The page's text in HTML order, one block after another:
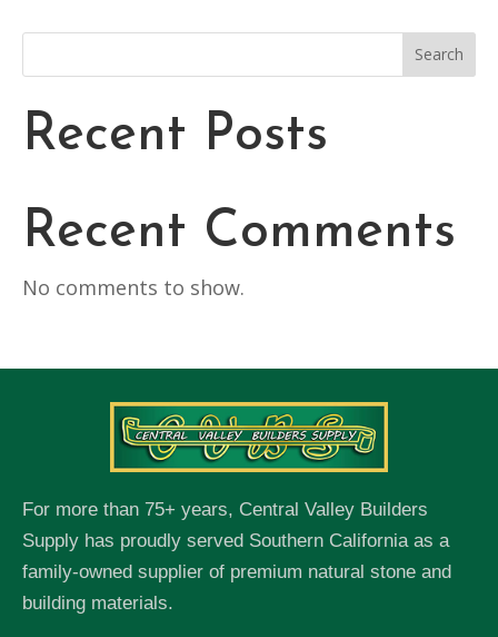
Search
Recent Posts
Recent Comments
No comments to show.
For more than 75+ years, Central Valley Builders
Supply has proudly served Southern California as a
family-owned supplier of premium natural stone and
building materials.